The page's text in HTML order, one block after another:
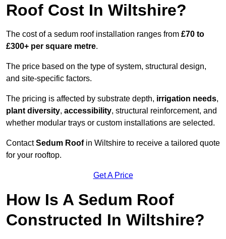
Roof Cost In Wiltshire?
The cost of a sedum roof installation ranges from £70 to
£300+ per square metre.
The price based on the type of system, structural design,
and site-specific factors.
The pricing is affected by substrate depth, irrigation needs,
plant diversity, accessibility, structural reinforcement, and
whether modular trays or custom installations are selected.
ContactSedum Roofin Wiltshire to receive a tailored quote
for your rooftop.
Get A Price
How Is A Sedum Roof
Constructed In Wiltshire?